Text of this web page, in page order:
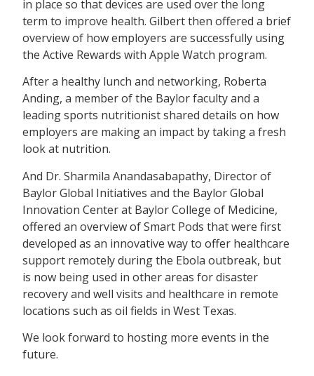
in place so that devices are used over the long
term to improve health. Gilbert then offered a brief
overview of how employers are successfully using
the Active Rewards with Apple Watch program.
After a healthy lunch and networking, Roberta
Anding, a member of the Baylor faculty and a
leading sports nutritionist shared details on how
employers are making an impact by taking a fresh
look at nutrition.
And Dr. Sharmila Anandasabapathy, Director of
Baylor Global Initiatives and the Baylor Global
Innovation Center at Baylor College of Medicine,
offered an overview of Smart Pods that were first
developed as an innovative way to offer healthcare
support remotely during the Ebola outbreak, but
is now being used in other areas for disaster
recovery and well visits and healthcare in remote
locations such as oil fields in West Texas.
We look forward to hosting more events in the
future.